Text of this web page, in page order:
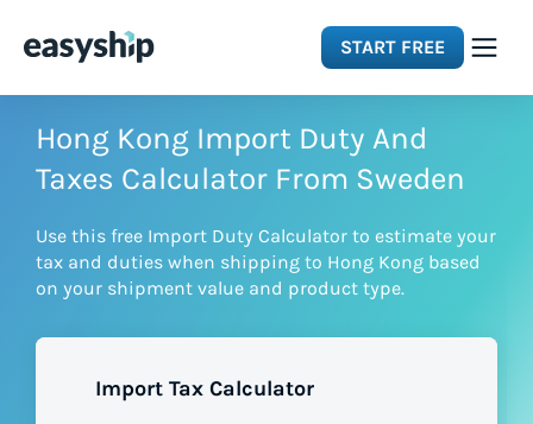
START FREE
Solutions
Integrations
Hong Kong Import Duty And
Taxes Calculator From Sweden
Use this free Import Duty Calculator to estimate your
tax and duties when shipping to Hong Kong based
on your shipment value and product type.
Import Tax Calculator